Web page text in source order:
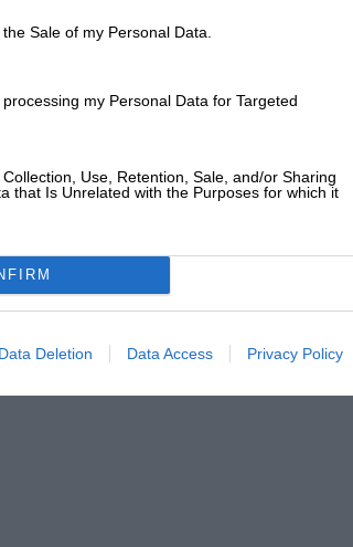
Sale of my Personal Data.
my Personal Data for Targeted
Use, Retention, Sale, and/or Sharing
that Is Unrelated with the Purposes for which it
Data Deletion Data Access Privacy Policy